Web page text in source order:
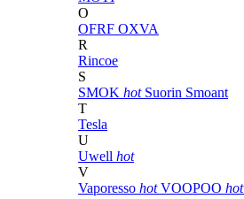
O
OFRF OXVA
R
Rincoe
S
SMOK hot Suorin Smoant
T
Tesla
U
Uwell hot
V
Vaporesso hot VOOPOO hot